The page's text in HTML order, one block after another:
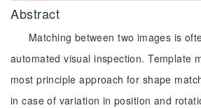
Abstract
Matching between two images is
automated visual inspection. Template
most principle approach for shape
in case of variation in position and